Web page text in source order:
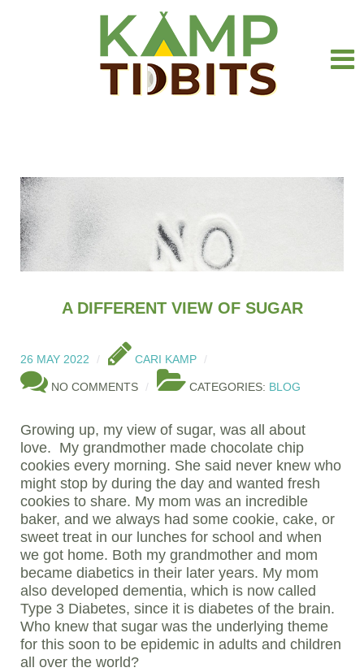
A DIFFERENT VIEW OF SUGAR
26 MAY 2022 CARI KAMP
NO COMMENTS CATEGORIES: BLOG
Growing up, my view of sugar, was all about
love. My grandmother made chocolate chip
cookies every morning. She said never knew who
might stop by during the day and wanted fresh
cookies to share. My mom was an incredible
baker, and we always had some cookie, cake, or
sweet treat in our lunches for school and when
we got home. Both my grandmother and mom
became diabetics in their later years. My mom
also developed dementia, which is now called
Type 3 Diabetes, since it is diabetes of the brain.
Who knew that sugar was the underlying theme
for this soon to be epidemic in adults and children
all over the world?